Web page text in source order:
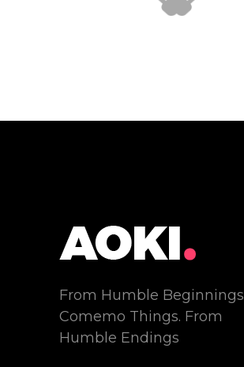
From Humble Beginnings
Comemo Things. From
Humble Endings